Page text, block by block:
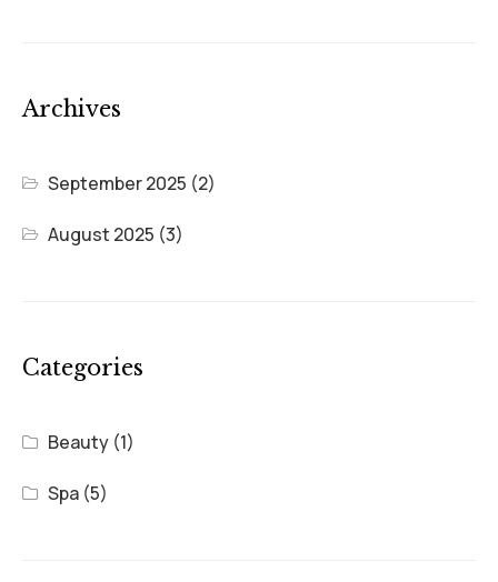
Archives
September 2025 (2)
August 2025 (3)
Categories
Beauty (1)
Spa (5)